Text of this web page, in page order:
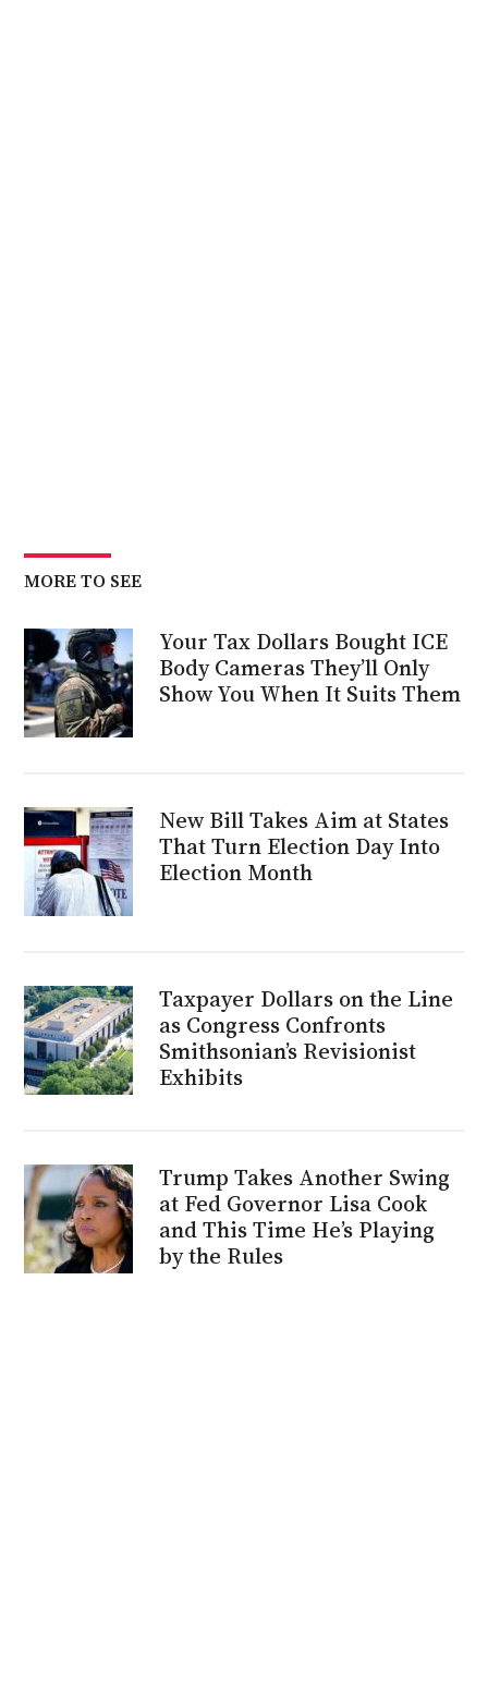
MORE TO SEE
Your Tax Dollars Bought ICE
Body Cameras They’ll Only
Show You When It Suits Them
New Bill Takes Aim at States
That Turn Election Day Into
Election Month
Taxpayer Dollars on the Line
as Congress Confronts
Smithsonian’s Revisionist
Exhibits
Trump Takes Another Swing
at Fed Governor Lisa Cook
and This Time He’s Playing
by the Rules